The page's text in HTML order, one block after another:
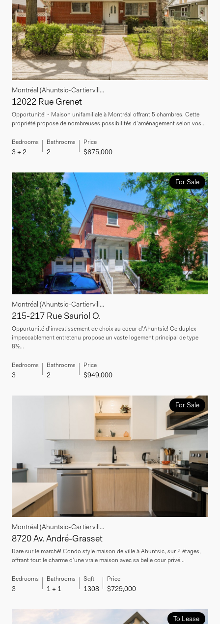
Montréal (Ahuntsic-Cartiervill...
12022 Rue Grenet
Opportunité! - Maison unifamiliale à Montréal offrant 5 chambres. Cette
propriété propose de nombreuses possibilités d'aménagement selon vos...
Bedrooms
3 + 2
Bathrooms
2
Price
$675,000
For Sale
Montréal (Ahuntsic-Cartiervill...
215-217 Rue Sauriol O.
Opportunité d'investissement de choix au coeur d'Ahuntsic! Ce duplex
impeccablement entretenu propose un vaste logement principal de type
8½...
Bedrooms
3
Bathrooms
2
Price
$949,000
For Sale
Montréal (Ahuntsic-Cartiervill...
8720 Av. André-Grasset
Rare sur le marché! Condo style maison de ville à Ahuntsic, sur 2 étages,
offrant tout le charme d'une vraie maison avec sa belle cour privé...
Bedrooms
3
Bathrooms
1 + 1
Sqft
1308
Price
$729,000
To Lease